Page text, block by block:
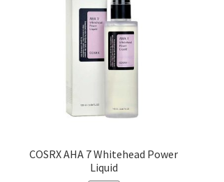
COSRX AHA 7 Whitehead Power
Liquid